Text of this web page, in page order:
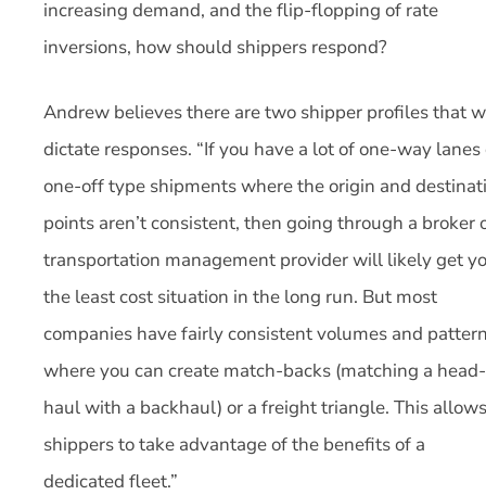
increasing demand, and the flip-flopping of rate
inversions, how should shippers respond?
Andrew believes there are two shipper profiles that
dictate responses. “If you have a lot of one-way lanes
one-off type shipments where the origin and
points aren’t consistent, then going through a broker
transportation management provider will likely get
the least cost situation in the long run. But most
companies have fairly consistent volumes and
where you can create match-backs (matching a head-
haul with a backhaul) or a freight triangle. This allows
shippers to take advantage of the benefits of a
dedicated fleet.”